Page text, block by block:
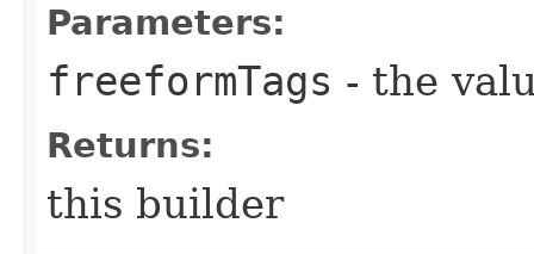
Parameters:
freeformTags - the
Returns:
this builder